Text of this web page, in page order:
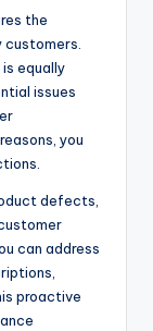
the
equally
issues
you
defects,
can address
proactive